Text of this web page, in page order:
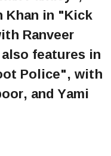
Khan in "Kick
Ranveer
features in
Police", with
and Yami